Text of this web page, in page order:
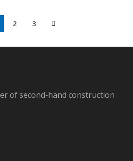
2 3
of second-hand construction